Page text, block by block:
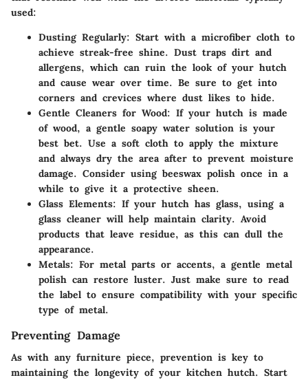
used:
Dusting Regularly: Start with a microfiber cloth to
achieve streak-free shine. Dust traps dirt and
allergens, which can ruin the look of your hutch
and cause wear over time. Be sure to get into
corners and crevices where dust likes to hide.
Gentle Cleaners for Wood: If your hutch is made
of wood, a gentle soapy water solution is your
best bet. Use a soft cloth to apply the mixture
and always dry the area after to prevent moisture
damage. Consider using beeswax polish once in a
while to give it a protective sheen.
Glass Elements: If your hutch has glass, using a
glass cleaner will help maintain clarity. Avoid
products that leave residue, as this can dull the
appearance.
Metals: For metal parts or accents, a gentle metal
polish can restore luster. Just make sure to read
the label to ensure compatibility with your specific
type of metal.
Preventing Damage
As with any furniture piece, prevention is key to
maintaining the longevity of your kitchen hutch. Start